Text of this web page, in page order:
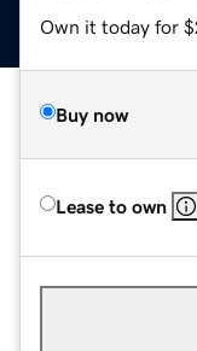
Own it today for
Buy now
Lease to own